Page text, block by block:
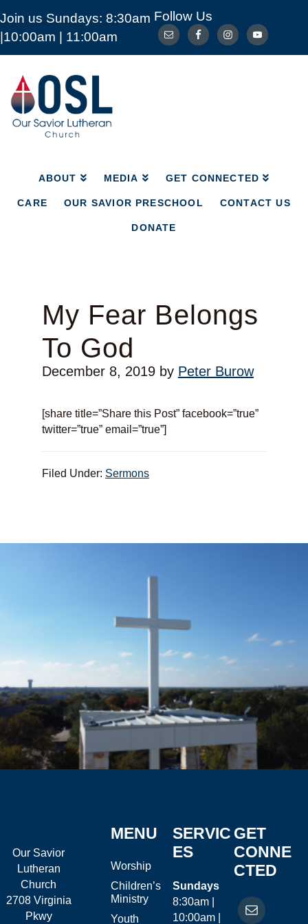
Join us Sundays: 8:30am
|10:00am | 11:00am
Follow Us
Our
Savior
Lutheran
Church
Mckinney
ABOUT MEDIA GET CONNECTED
CARE OUR SAVIOR PRESCHOOL CONTACT US
DONATE
ABOUT MEDIA GET CONNECTED
CARE OUR SAVIOR PRESCHOOL
My Fear Belongs
To God
December 8, 2019by Peter Burow
[share title=”Share this Post” facebook=”true”
twitter=”true” email=”true”]
Filed Under: Sermons
Our Savior
Lutheran
Church
2708 Virginia
Pkwy
MENU
Worship
Children’s
Ministry
Youth
SERVIC
ES
Sundays
8:30am |
10:00am |
GET
CONNE
CTED